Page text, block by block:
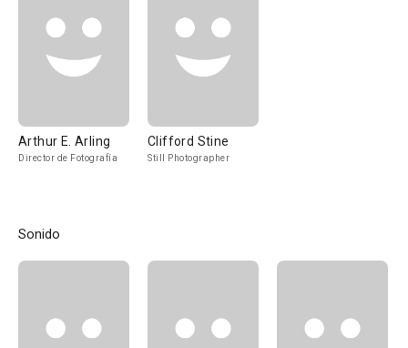
Arthur E. Arling
Director de Fotografía
Clifford Stine
Still Photographer
Sonido